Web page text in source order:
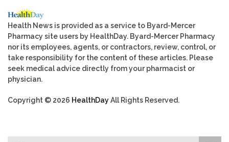
Health News is provided as a service to Byard-Mercer
Pharmacy site users by HealthDay. Byard-Mercer Pharmacy
nor its employees, agents, or contractors, review, control, or
take responsibility for the content of these articles. Please
seek medical advice directly from your pharmacist or
physician.
Copyright © 2026 HealthDayAll Rights Reserved.